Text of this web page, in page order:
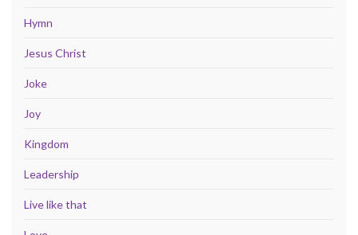
Hymn
Jesus Christ
Joke
Joy
Kingdom
Leadership
Live like that